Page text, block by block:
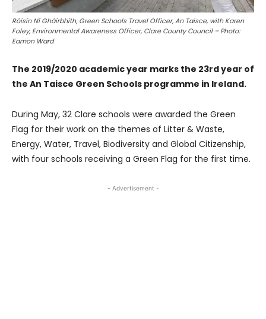
Róisín Ní Gháirbhíth, Green Schools Travel Officer, An Taisce, with Karen
Foley, Environmental Awareness Officer, Clare County Council – Photo:
Eamon Ward
The 2019/2020 academic year marks the 23rd year of
the An Taisce Green Schools programme in Ireland.
During May, 32 Clare schools were awarded the Green
Flag for their work on the themes of Litter & Waste,
Energy, Water, Travel, Biodiversity and Global Citizenship,
with four schools receiving a Green Flag for the first time.
- Advertisement -